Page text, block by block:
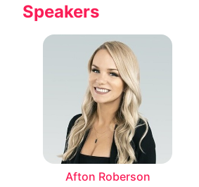
Speakers
Afton Roberson